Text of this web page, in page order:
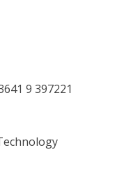
9 397221